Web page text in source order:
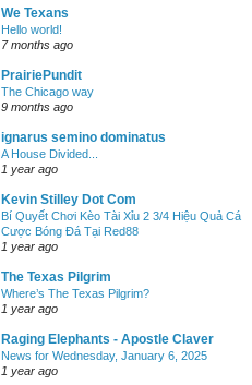
We Texans
Hello world!
7 months ago
PrairiePundit
The Chicago way
9 months ago
ignarus semino dominatus
A House Divided...
1 year ago
Kevin Stilley Dot Com
Bí Quyết Chơi Kèo Tài Xỉu 2 3/4 Hiệu Quả Cá
Cược Bóng Đá Tại Red88
1 year ago
The Texas Pilgrim
Where’s The Texas Pilgrim?
1 year ago
Raging Elephants - Apostle Claver
News for Wednesday, January 6, 2025
1 year ago